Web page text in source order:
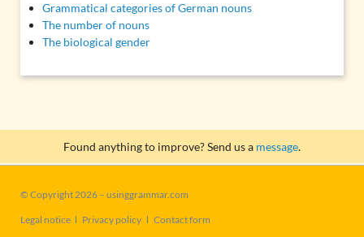
Grammatical categories of German nouns
The number of nouns
The biological gender
Found anything to improve? Send us a message.
© Copyright 2026 – usinggrammar.com
Skip
Legal notice Privacy policy Contact form